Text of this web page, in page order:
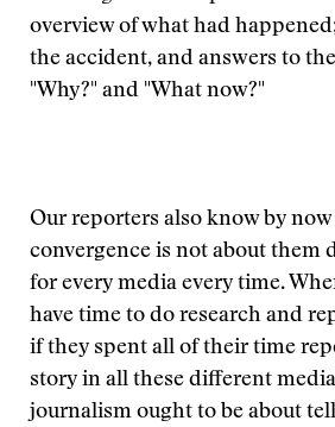
overview of what had
the accident, and answers to
"Why?" and "What now?"
Our reporters also know by
convergence is not about them
for every media every time.
have time to do research and
if they spent all of their time
story in all these different
journalism ought to be about